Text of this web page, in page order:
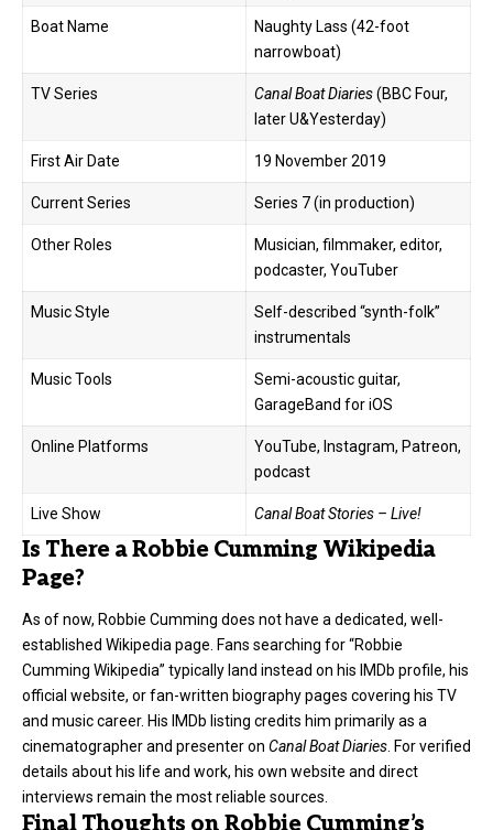
Boat Name
Naughty Lass (42-foot
narrowboat)
TV Series Canal Boat Diaries(BBC Four,
later U&Yesterday)
First Air Date 19 November 2019
Current Series Series 7 (in production)
Other Roles
Musician, filmmaker, editor,
podcaster, YouTuber
Music Style
Self-described “synth-folk”
instrumentals
Music Tools
Semi-acoustic guitar,
GarageBand for iOS
Online Platforms
YouTube, Instagram, Patreon,
podcast
Live Show Canal Boat Stories – Live!
Is There a Robbie Cumming Wikipedia
Page?
As of now, Robbie Cumming does not have a dedicated, well-
established Wikipedia page. Fans searching for “Robbie
Cumming Wikipedia” typically land instead on his IMDb profile, his
official website, or fan-written biography pages covering his TV
and music career. His IMDb listing credits him primarily as a
cinematographer and presenter on Canal Boat Diaries . For verified
details about his life and work, his own website and direct
interviews remain the most reliable sources.
Final Thoughts on Robbie Cumming’s